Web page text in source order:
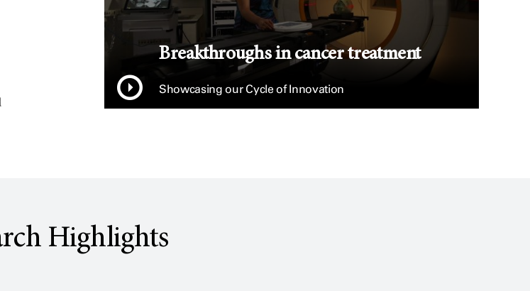
Breakthroughs in cancer treatment
Showcasing our Cycle of Innovation
Highlights